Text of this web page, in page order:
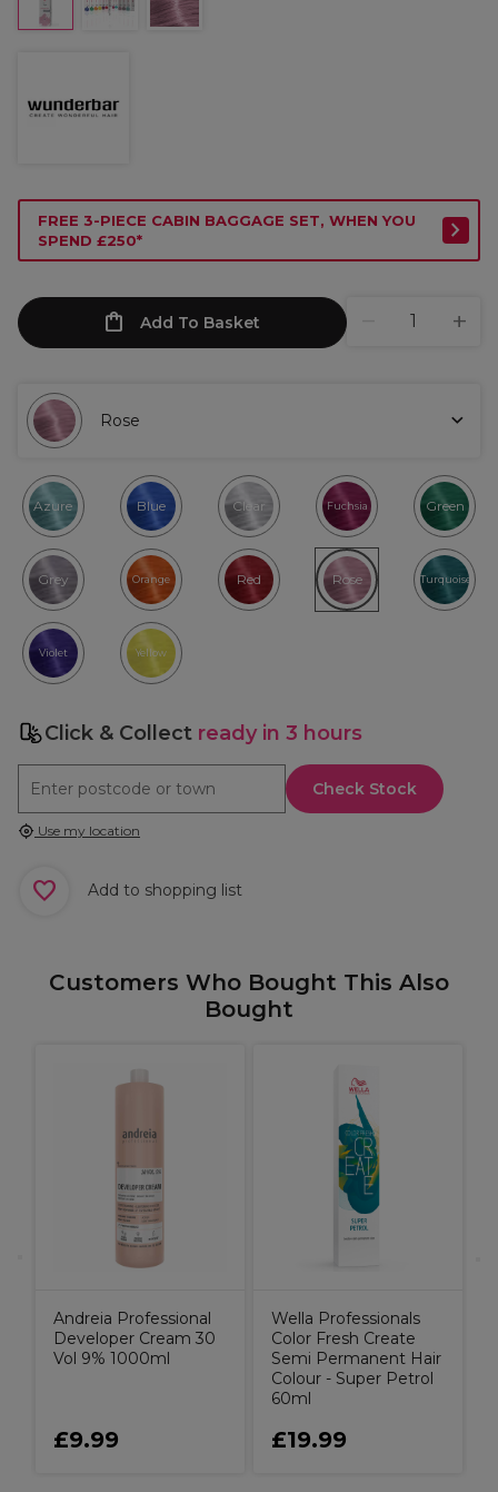
FREE 3-PIECE CABIN BAGGAGE SET, WHEN YOU
SPEND £250*
Add To Basket
Rose
Azure Blue Clear Fuchsia Green
Grey Orange Red Rose Turquoise
Violet Yellow
Click & Collect ready in 3 hours
Check Stock
Use my location
Add to shopping list
Customers Who Bought This Also
Bought
Andreia Professional
Developer Cream 30
Vol 9% 1000ml
£9.99
Wella Professionals
Color Fresh Create
Semi Permanent Hair
Colour - Super Petrol
60ml
£19.99